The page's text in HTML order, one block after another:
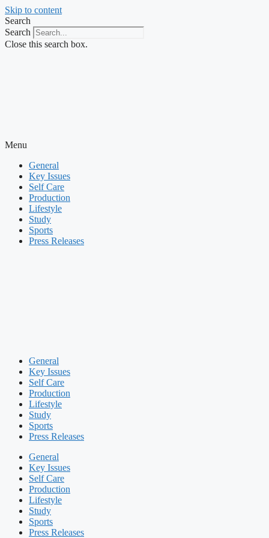
Skip to content
Search
Search
Close this search box.
Menu
General
Key Issues
Self Care
Production
Lifestyle
Study
Sports
Press Releases
General
Key Issues
Self Care
Production
Lifestyle
Study
Sports
Press Releases
General
Key Issues
Self Care
Production
Lifestyle
Study
Sports
Press Releases